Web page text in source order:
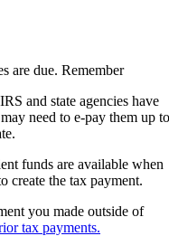
are due. Remember
and state agencies have
need to e-pay them up
funds are available when
create the tax payment.
you made outside of
tax payments.